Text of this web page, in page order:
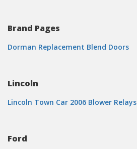
Brand Pages
Dorman Replacement Blend Doors
Lincoln
Lincoln Town Car 2006 Blower Relays
Ford